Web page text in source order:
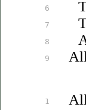
6
7
8
9
1